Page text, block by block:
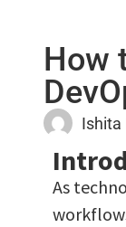
How
Ishita
As